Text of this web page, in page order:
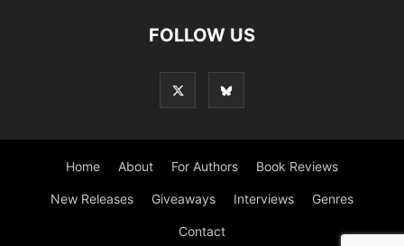
FOLLOW US
Home About For Authors Book Reviews
New Releases Giveaways Interviews Genres
Contact